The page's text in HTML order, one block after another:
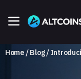
Home Blog